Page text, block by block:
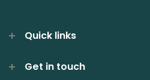
Quick links
Get in touch